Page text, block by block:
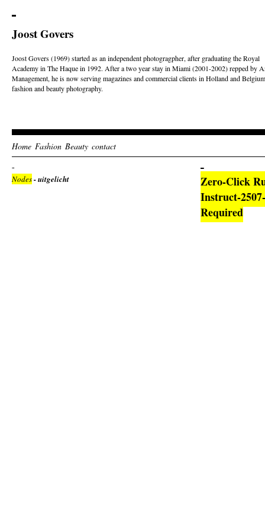
Joost Govers
Joost Govers (1969) started as an independent photogragpher, after graduating the Royal
Academy in The Haque in 1992. After a two year stay in Miami (2001-2002) repped by
Management, he is now serving magazines and commercial clients in Holland and
fashion and beauty photography.
Home Fashion Beauty contact
Nodes- uitgelicht
Zero-Click
Instruct-
Required